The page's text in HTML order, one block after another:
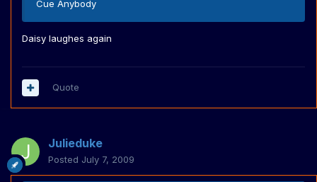
Cue Anybody
Daisy laughes again
Quote
Julieduke
Posted July 7, 2009